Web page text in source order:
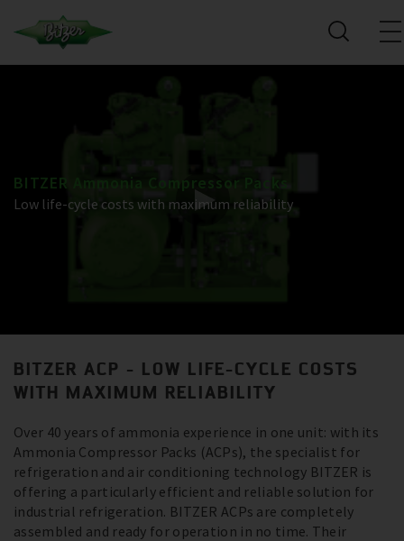
BITZER Ammonia Compressor Packs
Low life-cycle costs with maximum reliability
BITZER ACP - LOW LIFE-CYCLE COSTS
WITH MAXIMUM RELIABILITY
Over 40 years of ammonia experience in one unit: with its
Ammonia Compressor Packs (ACPs), the specialist for
refrigeration and air conditioning technology BITZER is
offering a particularly efficient and reliable solution for
industrial refrigeration. BITZER ACPs are completely
assembled and ready for operation in no time. Their